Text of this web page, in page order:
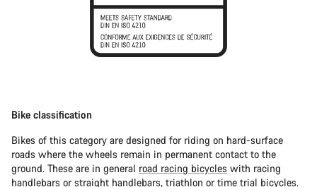
Bike classification
Bikes of this category are designed for riding on hard-surface
roads where the wheels remain in permanent contact to the
ground. These are in general road racing bicycles with racing
handlebars or straight handlebars, triathlon or time trial bicycles.